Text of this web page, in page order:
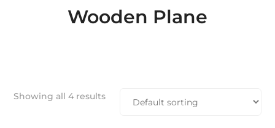
Wooden Plane
Showing all 4 results